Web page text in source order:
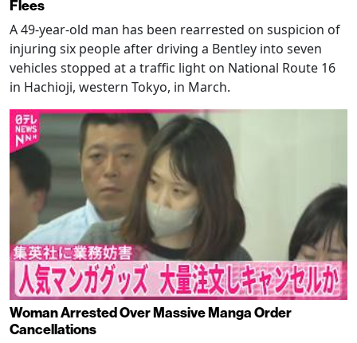
Flees
A 49-year-old man has been rearrested on suspicion of
injuring six people after driving a Bentley into seven
vehicles stopped at a traffic light on National Route 16
in Hachioji, western Tokyo, in March.
Woman Arrested Over Massive Manga Order
Cancellations